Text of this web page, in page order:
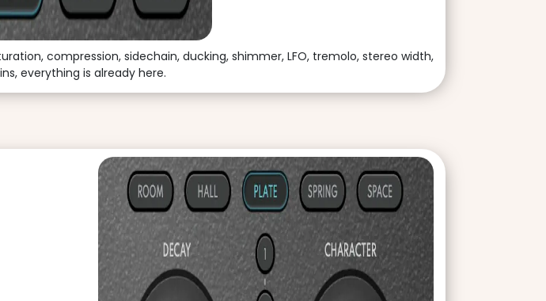
compression, sidechain, ducking, shimmer, LFO, tremolo, stereo width,
everything is already here.